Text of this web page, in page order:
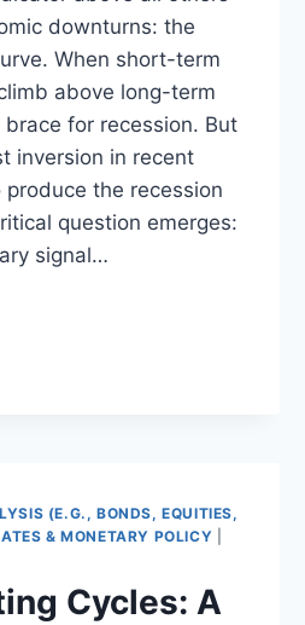
downturns: the
When short-term
above long-term
for recession. But
inversion in recent
the recession
question emerges:
signal…
(E.G., BONDS, EQUITIES,
& MONETARY POLICY
Cycles: A